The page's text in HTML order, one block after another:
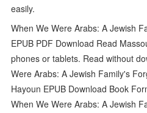
easily.
When We Were Arabs: A Jewish
EPUB PDF Download Read
phones or tablets. Read without
Were Arabs: A Jewish Family's
Hayoun EPUB Download Book
When We Were Arabs: A Jewish